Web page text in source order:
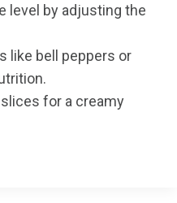
level by adjusting the
like bell peppers or
for a creamy